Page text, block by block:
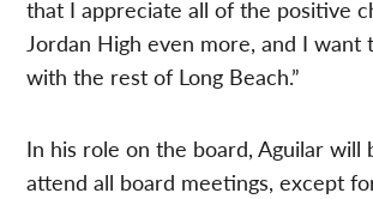
that I appreciate all of the positive
Jordan High even more, and I want
with the rest of Long Beach.”
In his role on the board, Aguilar will
attend all board meetings, except